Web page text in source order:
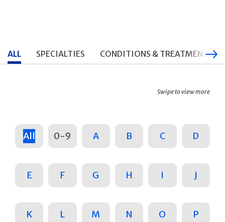
ALL SPECIALTIES CONDITIONS & TREATMENTS
Swipe to view more
All 0-9 A B C D
E F G H I J
K L M N O P